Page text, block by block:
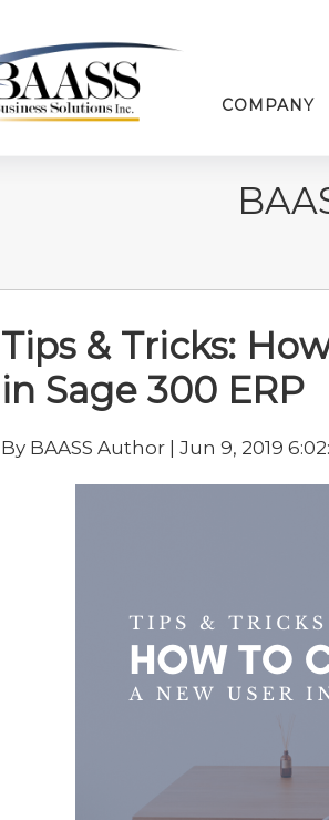
COMPANY
Tips & Tricks:
in Sage 300 ERP
By BAASS Author | Jun 9, 2019